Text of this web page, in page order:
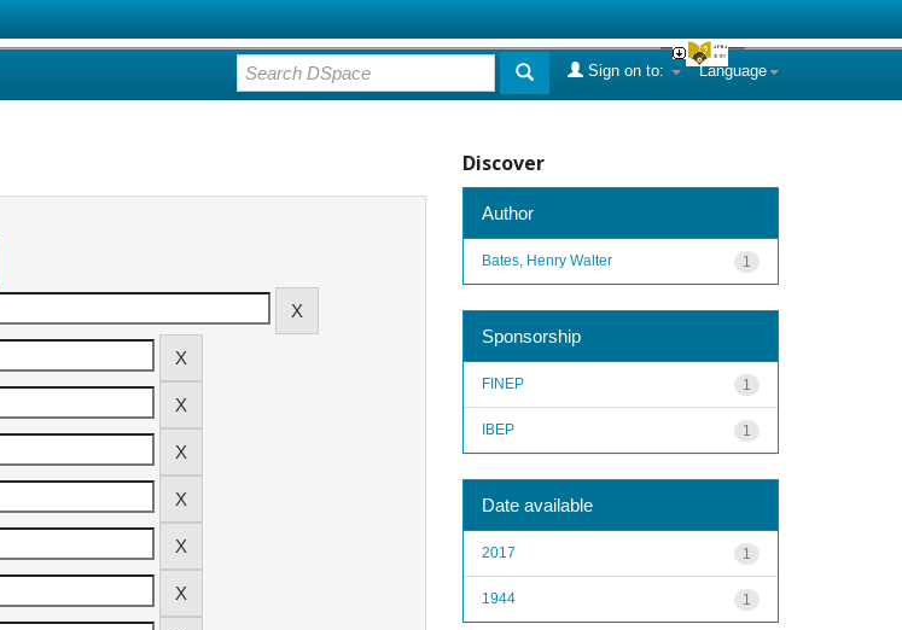
Language
Sign on to:
Discover
Author
1
Bates, Henry Walter
Sponsorship
1
FINEP
1
IBEP
Date available
1
2017
1
1944